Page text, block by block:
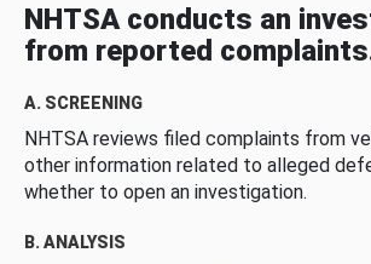
NHTSA conducts an
from reported
A. SCREENING
NHTSA reviews filed complaints from
other information related to alleged
whether to open an investigation.
B. ANALYSIS